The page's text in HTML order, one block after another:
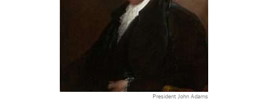
President John Adams